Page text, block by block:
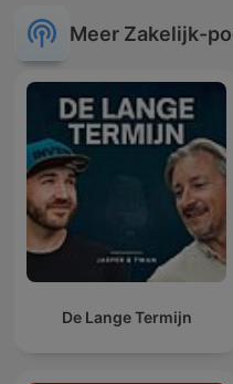
Meer Zakelijk-
De Lange Termijn